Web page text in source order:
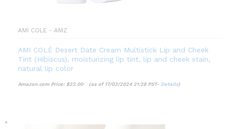
AMI COLE - AMZ
AMI COLÉ Desert Date Cream Multistick Lip and Cheek
Tint (Hibiscus), moisturizing lip tint, lip and cheek stain,
natural lip color
Amazon.com Price: $22.00 (as of 17/03/2024 21:28 PST- Details)